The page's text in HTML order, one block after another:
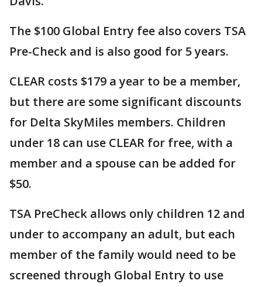
The $100 Global Entry fee also covers TSA
Pre-Check and is also good for 5 years.
CLEAR costs $179 a year to be a member,
but there are some significant discounts
for Delta SkyMiles members. Children
under 18 can use CLEAR for free, with a
member and a spouse can be added for
$50.
TSA PreCheck allows only children 12 and
under to accompany an adult, but each
member of the family would need to be
screened through Global Entry to use